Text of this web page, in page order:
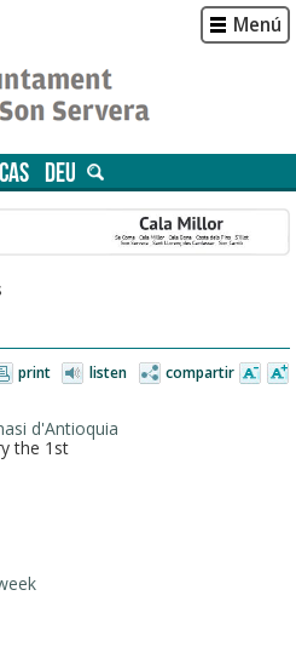
Menú
CAS DEU
print listen compartir
d'Antioquia
the 1st